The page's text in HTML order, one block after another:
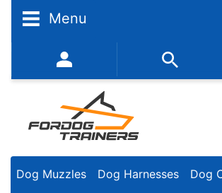
Menu
352-450-8444 (Mon-Fri 9:00AM -
Dog Muzzles Dog Harnesses Dog